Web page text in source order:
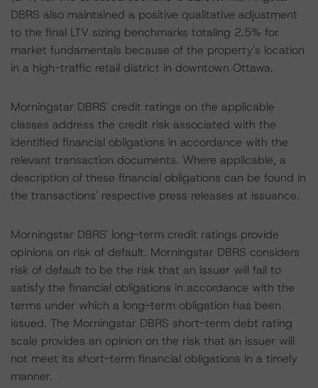
DBRS also maintained a positive qualitative adjustment
to the final LTV sizing benchmarks totaling 2.5% for
market fundamentals because of the property's location
in a high-traffic retail district in downtown Ottawa.
Morningstar DBRS' credit ratings on the applicable
classes address the credit risk associated with the
identified financial obligations in accordance with the
relevant transaction documents. Where applicable, a
description of these financial obligations can be found in
the transactions' respective press releases at issuance.
Morningstar DBRS' long-term credit ratings provide
opinions on risk of default. Morningstar DBRS considers
risk of default to be the risk that an issuer will fail to
satisfy the financial obligations in accordance with the
terms under which a long-term obligation has been
issued. The Morningstar DBRS short-term debt rating
scale provides an opinion on the risk that an issuer will
not meet its short-term financial obligations in a timely
manner.